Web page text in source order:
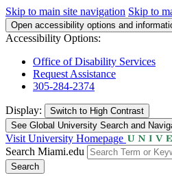
Skip to main site navigation Skip to
Open accessibility options and
Accessibility Options:
Office of Disability Services
Request Assistance
305-284-2374
Display: Switch to High Contrast
See Global University Search and
Visit University Homepage
Search Miami.edu
Search